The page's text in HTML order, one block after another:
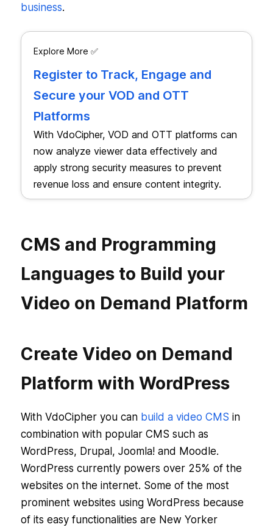
business.
Explore More ✅
Register to Track, Engage and
Secure your VOD and OTT
Platforms
With VdoCipher, VOD and OTT platforms can
now analyze viewer data effectively and
apply strong security measures to prevent
revenue loss and ensure content integrity.
CMS and Programming
Languages to Build your
Video on Demand Platform
Create Video on Demand
Platform with WordPress
With VdoCipher you can build a video CMS in
combination with popular CMS such as
WordPress, Drupal, Joomla! and Moodle.
WordPress currently powers over 25% of the
websites on the internet. Some of the most
prominent websites using WordPress because
of its easy functionalities are New Yorker